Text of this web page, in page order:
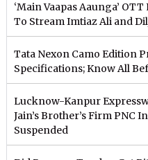
‘Main Vaapas Aaunga’
To Stream Imtiaz Ali and
Tata Nexon Camo Edition
Specifications; Know All
Lucknow-Kanpur
Jain’s Brother’s Firm
Suspended